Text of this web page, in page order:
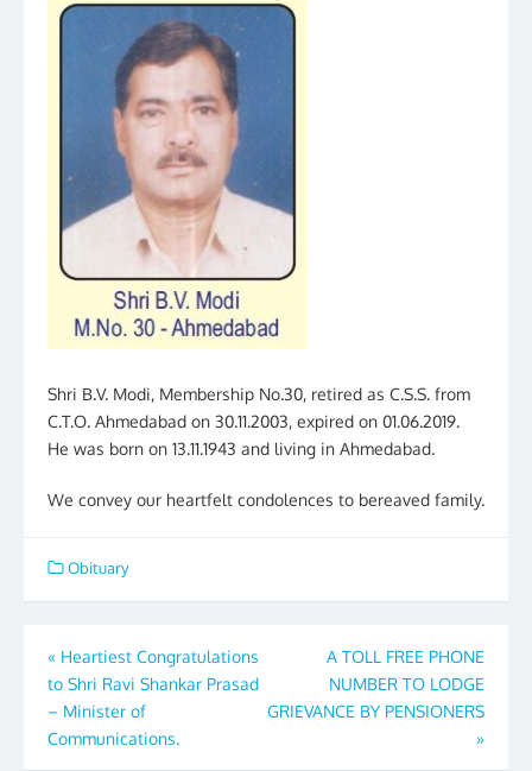
Shri B.V. Modi, Membership No.30, retired as C.S.S. from
C.T.O. Ahmedabad on 30.11.2003, expired on 01.06.2019.
He was born on 13.11.1943 and living in Ahmedabad.
We convey our heartfelt condolences to bereaved family.
Obituary
Post
navigation
« Heartiest Congratulations
to Shri Ravi Shankar Prasad
– Minister of
Communications.
A TOLL FREE PHONE
NUMBER TO LODGE
GRIEVANCE BY PENSIONERS
»